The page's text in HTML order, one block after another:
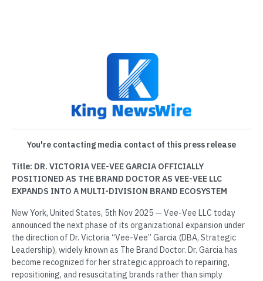
You're contacting media contact of this press release
Title: DR. VICTORIA VEE-VEE GARCIA OFFICIALLY
POSITIONED AS THE BRAND DOCTOR AS VEE-VEE LLC
EXPANDS INTO A MULTI-DIVISION BRAND ECOSYSTEM
New York, United States, 5th Nov 2025 — Vee-Vee LLC today
announced the next phase of its organizational expansion under
the direction of Dr. Victoria “Vee-Vee” Garcia (DBA, Strategic
Leadership), widely known as The Brand Doctor. Dr. Garcia has
become recognized for her strategic approach to repairing,
repositioning, and resuscitating brands rather than simply